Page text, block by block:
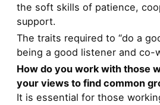
the soft skills of patience,
support.
The traits required to “do a
being a good listener and co-
How do you work with those
your views to find common
It is essential for those